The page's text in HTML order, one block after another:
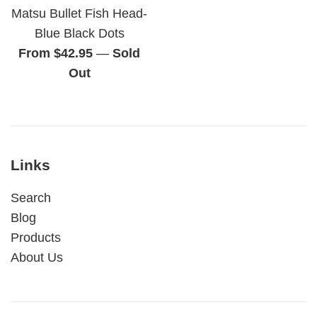
Matsu Bullet Fish Head-
Blue Black Dots
From $42.95 — Sold
Out
Links
Search
Blog
Products
About Us